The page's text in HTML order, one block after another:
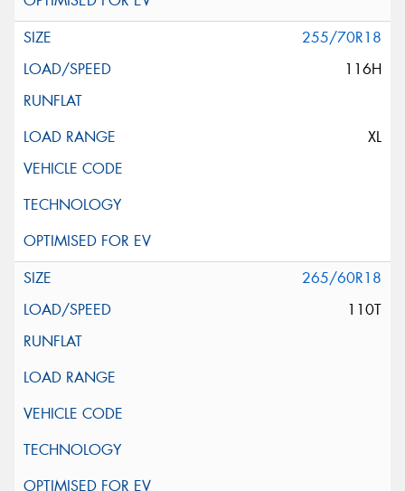
255/70R18
116H
XL
265/60R18
110T